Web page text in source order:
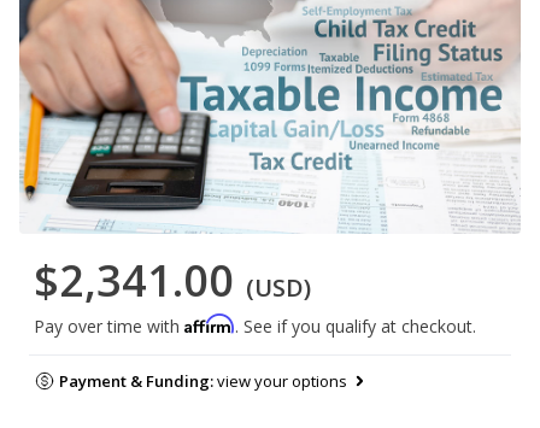
$2,341.00 (USD)
Pay over time with Affirm. See if you qualify at checkout.
Payment & Funding:view your options